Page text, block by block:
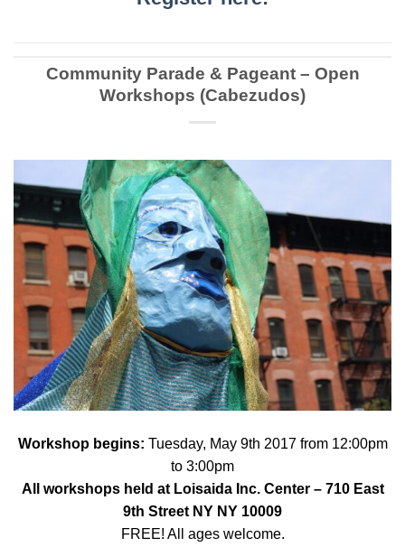
Community Parade & Pageant – Open
Workshops (Cabezudos)
Workshop begins: Tuesday, May 9th 2017 from 12:00pm
to 3:00pm
All workshops held at Loisaida Inc. Center– 710 East
9th Street NY NY 10009
FREE! All ages welcome.